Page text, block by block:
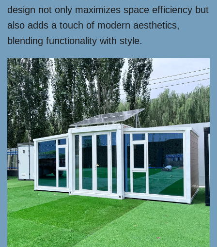
design not only maximizes space efficiency but
also adds a touch of modern aesthetics,
blending functionality with style.